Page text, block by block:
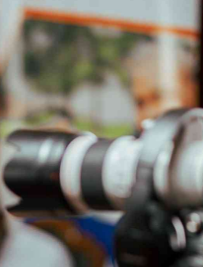
Fifa2014 World Cup
Home
World News
Matabeleland North